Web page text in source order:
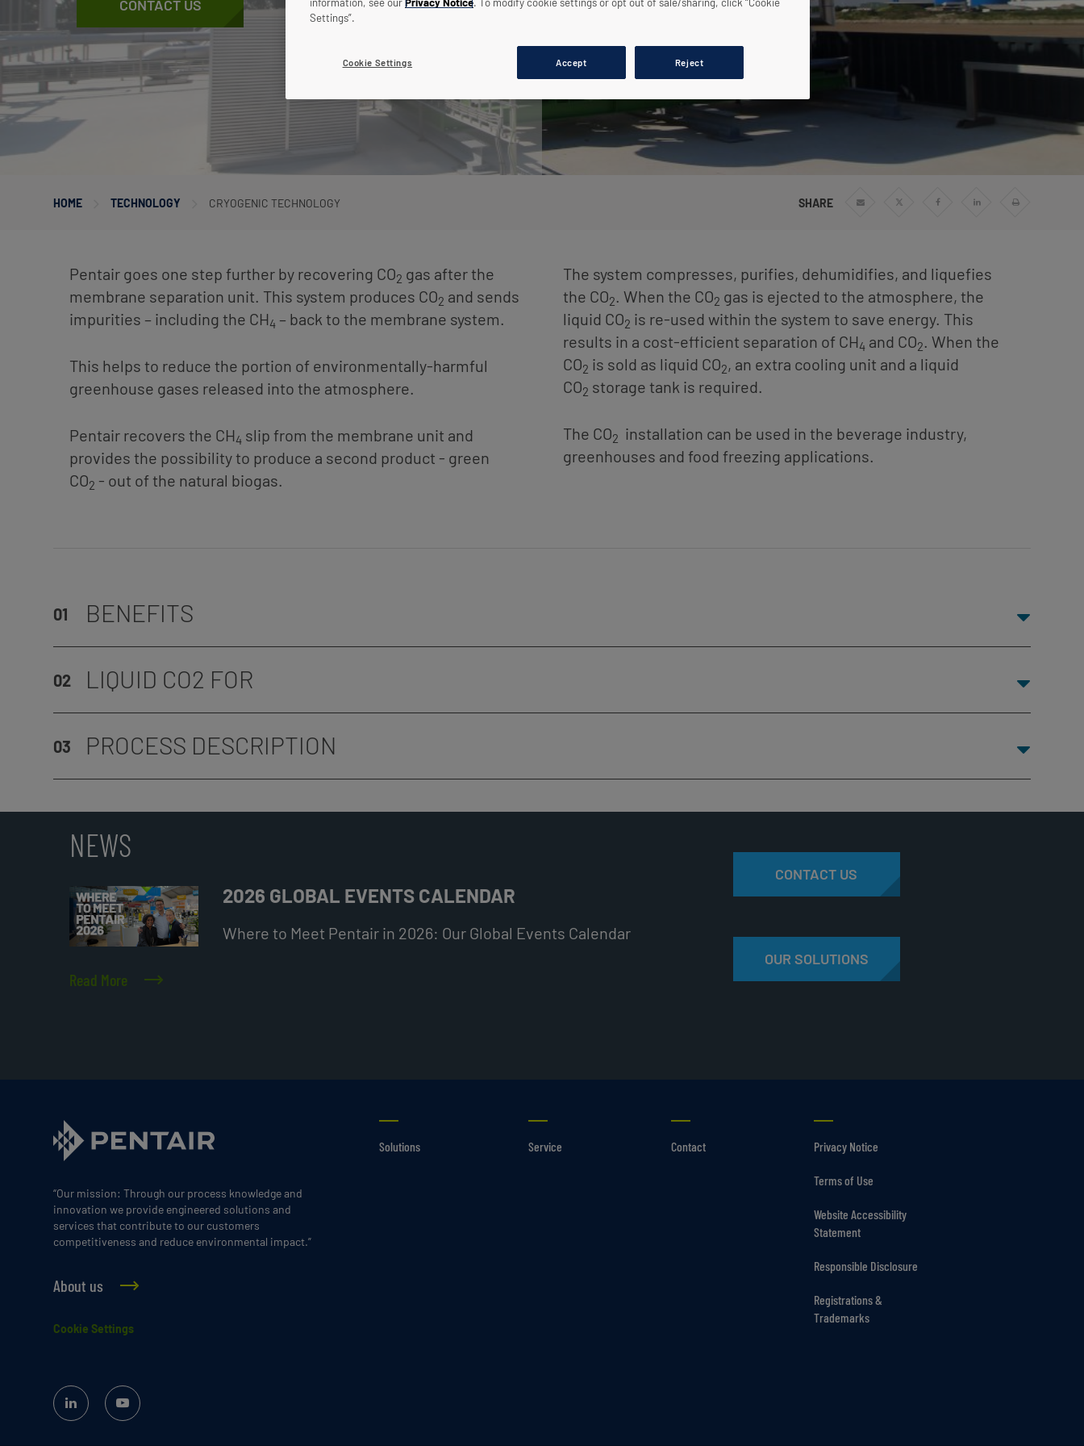
CONTACT US
HOME TECHNOLOGY CRYOGENIC TECHNOLOGY SHARE
Share
Share
Print
Pentair goes one step further by recovering CO2 gas after the
membrane separation unit. This system produces CO2 and sends
impurities – including the CH4 – back to the membrane system.
This helps to reduce the portion of environmentally-harmful
greenhouse gases released into the atmosphere.
Pentair recovers the CH4 slip from the membrane unit and
provides the possibility to produce a second product - green
CO2 - out of the natural biogas.
The system compresses, purifies, dehumidifies, and liquefies
the CO2. When the CO2 gas is ejected to the atmosphere, the
liquid CO2 is re-used within the system to save energy. This
results in a cost-efficient separation of CH4 and CO2. When the
CO2 is sold as liquid CO2, an extra cooling unit and a liquid
CO2 storage tank is required.
The CO2 installation can be used in the beverage industry,
greenhouses and food freezing applications.
01 BENEFITS
02 LIQUID CO2 FOR
03 PROCESS DESCRIPTION
NEWS
2026 GLOBAL EVENTS CALENDAR
Where to Meet Pentair in 2026: Our Global Events Calendar
Read More
CONTACT US
OUR SOLUTIONS
“Our mission: Through our process knowledge and
innovation we provide engineered solutions and
services that contribute to our customers
competitiveness and reduce environmental impact.”
About us
Cookie Settings
Linked
In
YouTube
Solutions Service Contact Privacy Notice
Terms of Use
Website Accessibility
Statement
Responsible Disclosure
Registrations &
Trademarks
information, see ourPrivacy Notice. To modify cookie settings or opt out of sale/sharing, click “Cookie
Settings”.
Cookie Settings Reject
Accept